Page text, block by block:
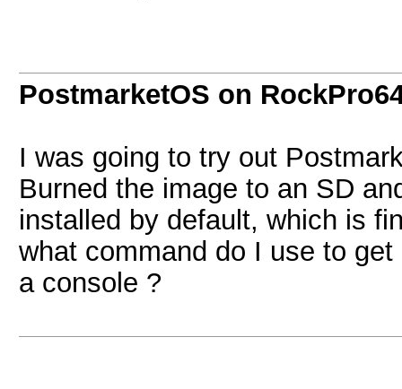
PostmarketOS on
I was going to try out
Burned the image to an SD
installed by default, which is
what command do I use to
a console ?